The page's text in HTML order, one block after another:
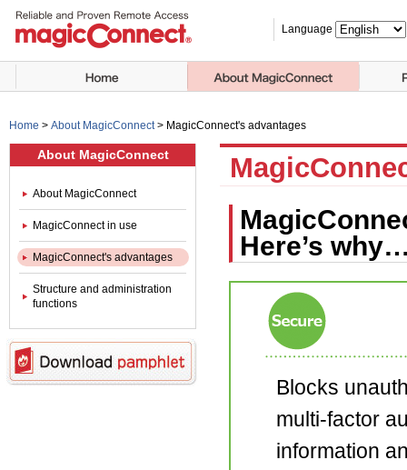
Language
Home > About MagicConnect > MagicConnect's advantages
About MagicConnect
About MagicConnect
MagicConnect in use
MagicConnect's advantages
Structure and administration
functions
Here’s
Blocks
multi-factor
information